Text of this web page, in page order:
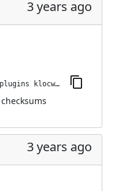
3 years ago
jenkins-plugin-cli --plugins klocwork:2023.2
checksums
3 years ago